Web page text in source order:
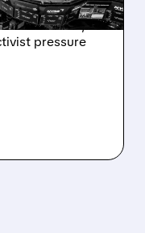
sale after
like Advent,
pressure